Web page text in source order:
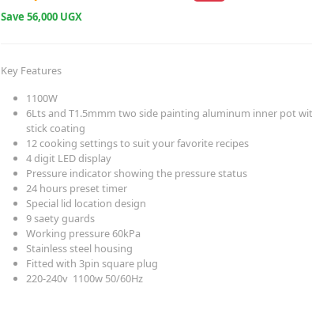
Save56,000 UGX
Key Features
1100W
6Lts and T1.5mmm two side painting aluminum inner pot
stick coating
12 cooking settings to suit your favorite recipes
4 digit LED display
Pressure indicator showing the pressure status
24 hours preset timer
Special lid location design
9 saety guards
Working pressure 60kPa
Stainless steel housing
Fitted with 3pin square plug
220-240v 1100w 50/60Hz